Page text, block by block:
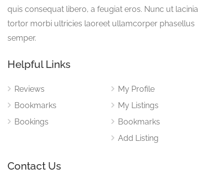
quis consequat libero, a feugiat eros. Nunc ut lacinia
tortor morbi ultricies laoreet ullamcorper phasellus
semper.
Helpful Links
Reviews
Bookmarks
Bookings
My Profile
My Listings
Bookmarks
Add Listing
Contact Us